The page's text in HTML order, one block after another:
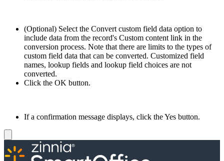
(Optional) Select the Convert custom field data option to
include data from the record's Custom content link in the
conversion process. Note that there are limits to the types of
custom field data that can be converted. Customized field
names, lookup fields and lookup field choices are not
converted.
Click the OK button.
If a confirmation message displays, click the Yes button.